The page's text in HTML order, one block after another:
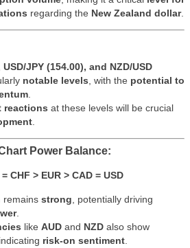
regarding the New Zealand dollar.
USD/JPY (154.00), and NZD/USD
notable levels , with the potential to
reactions at these levels will be crucial
Power Balance:
CHF > EUR > CAD = USD
remains strong , potentially driving
.
like AUD and NZD also show
risk-on sentiment